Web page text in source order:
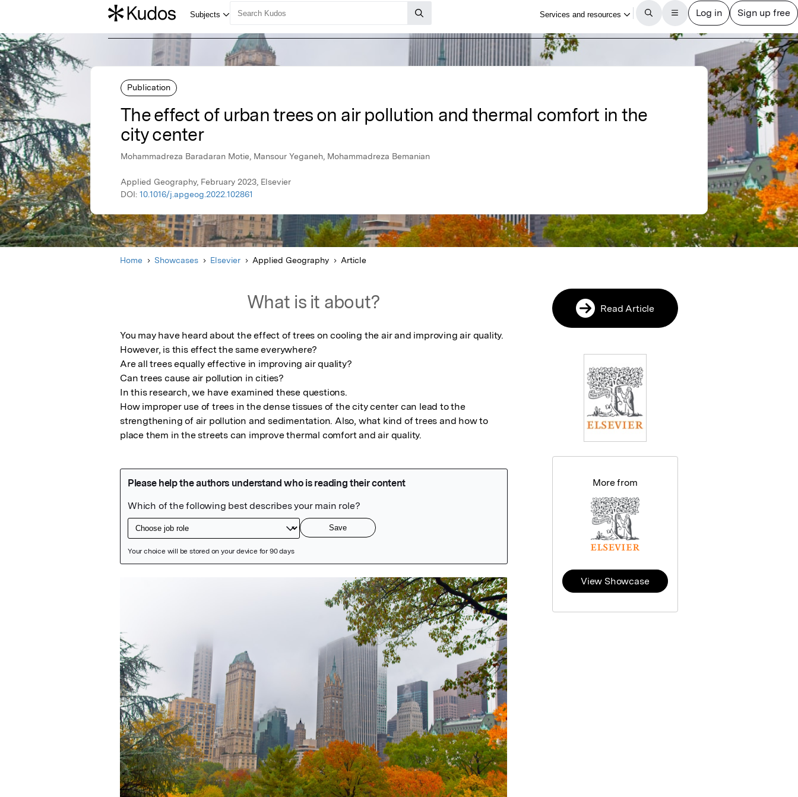
Publication
The effect of urban trees on air pollution and thermal comfort in the
city center
Mohammadreza Baradaran Motie, Mansour Yeganeh, Mohammadreza Bemanian
Applied Geography, February 2023, Elsevier
DOI: 10.1016/j.apgeog.2022.102861
Home Showcases Elsevier Applied Geography Article
What is it about?
You may have heard about the effect of trees on cooling the air and improving air quality.
However, is this effect the same everywhere?
Are all trees equally effective in improving air quality?
Can trees cause air pollution in cities?
In this research, we have examined these questions.
How improper use of trees in the dense tissues of the city center can lead to the
strengthening of air pollution and sedimentation. Also, what kind of trees and how to
place them in the streets can improve thermal comfort and air quality.
Read Article
More from
View Showcase